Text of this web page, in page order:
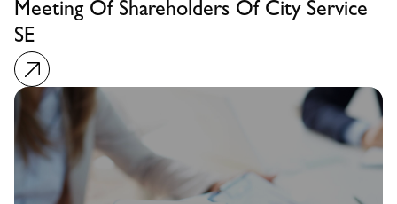
Meeting Of Shareholders Of City Service
SE